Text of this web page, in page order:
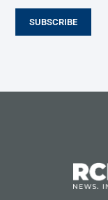
SUBSCRIBE